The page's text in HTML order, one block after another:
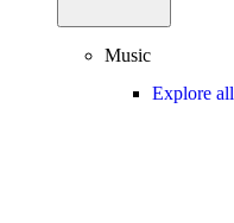
Music
Explore